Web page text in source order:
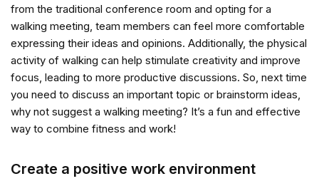
from the traditional conference room and opting for a
walking meeting, team members can feel more comfortable
expressing their ideas and opinions. Additionally, the physical
activity of walking can help stimulate creativity and improve
focus, leading to more productive discussions. So, next time
you need to discuss an important topic or brainstorm ideas,
why not suggest a walking meeting? It’s a fun and effective
way to combine fitness and work!
Create a positive work environment